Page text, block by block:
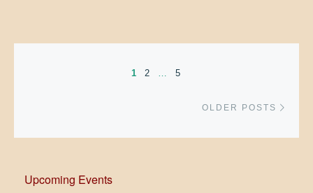
Posts navigation
1 2 … 5
OLDER POSTS
Upcoming Events